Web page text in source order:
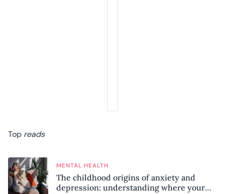
Top reads
MENTAL HEALTH
The childhood origins of anxiety and
depression: understanding where your